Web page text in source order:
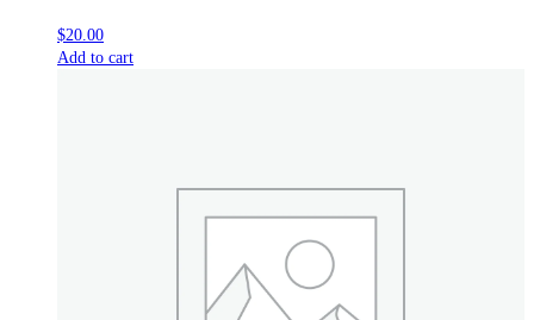
$20.00
Add to cart